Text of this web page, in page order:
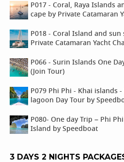
P017 - Coral, Raya Islands
cape by Private Catamaran
P018 - Coral Island and
Private Catamaran Yacht
P066 - Surin Islands One
(Join Tour)
P079 Phi Phi - Khai islands
lagoon Day Tour by
P080- One day Trip – Phi
Island by Speedboat
3 DAYS 2 NIGHTS